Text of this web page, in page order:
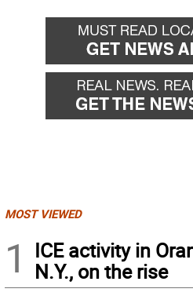
MOST VIEWED
1
ICE activity in
N.Y., on the rise